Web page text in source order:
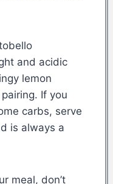
and acidic
lemon
If you
carbs, serve
is always a
meal, don’t